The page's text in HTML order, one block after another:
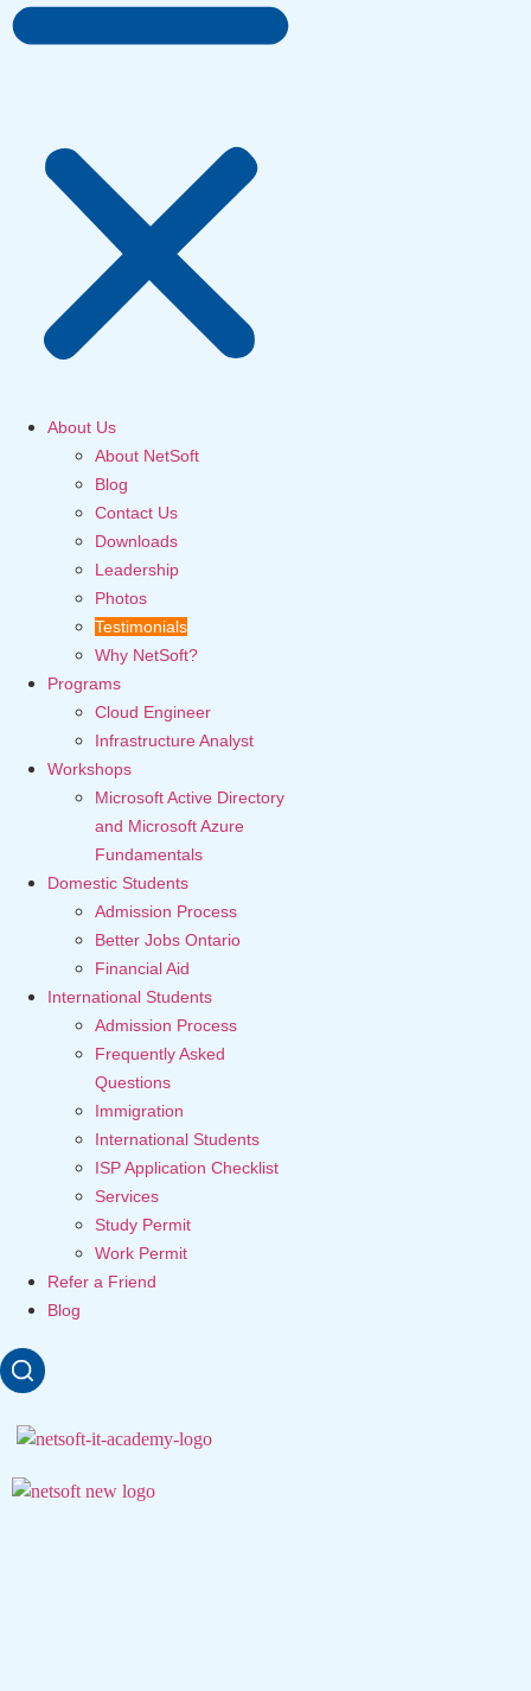
About Us
About NetSoft
Blog
Contact Us
Downloads
Leadership
Photos
Testimonials
Why NetSoft?
Programs
Cloud Engineer
Infrastructure Analyst
Workshops
Microsoft Active Directory
and Microsoft Azure
Fundamentals
Domestic Students
Admission Process
Better Jobs Ontario
Financial Aid
International Students
Admission Process
Frequently Asked
Questions
Immigration
International Students
ISP Application Checklist
Services
Study Permit
Work Permit
Refer a Friend
Blog